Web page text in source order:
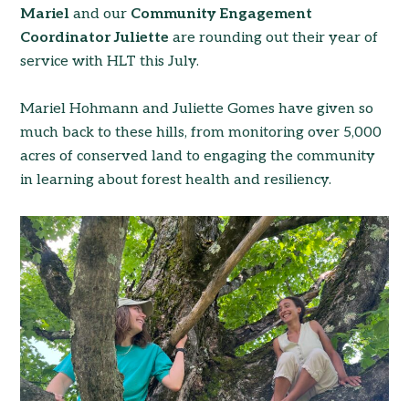
Mariel and our Community Engagement
Coordinator Juliette are rounding out their year of
service with HLT this July.
Mariel Hohmann and Juliette Gomes have given so
much back to these hills, from monitoring over 5,000
acres of conserved land to engaging the community
in learning about forest health and resiliency.